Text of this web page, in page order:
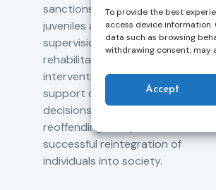
To provide the best
access device
data such as browsing
withdrawing consent, may
Accept
sanctions and measures for both
juveniles and adults. Through
supervision, assessment, and
rehabilitation-oriented
interventions, the Service aims to
support compliance with court
decisions, reduce the risk of
reoffending, and promote the
successful reintegration of
individuals into society.